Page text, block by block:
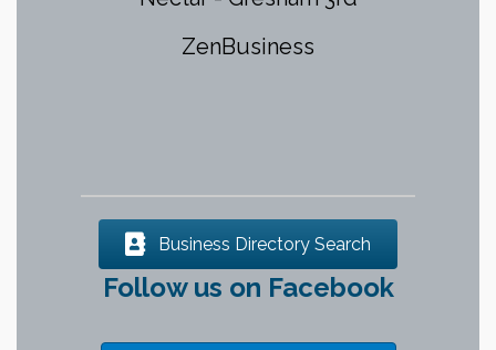
County
Business Directory Search
Follow us on Facebook